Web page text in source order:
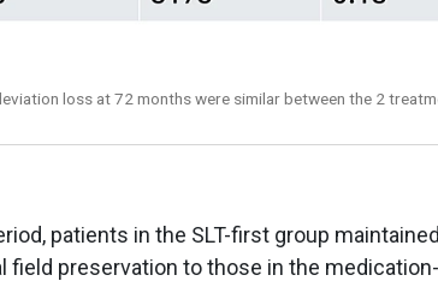
loss at 72 months were similar between the 2
patients in the SLT-first group maintained
field preservation to those in the